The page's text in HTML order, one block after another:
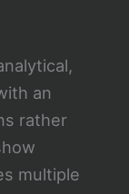
an
rather
multiple